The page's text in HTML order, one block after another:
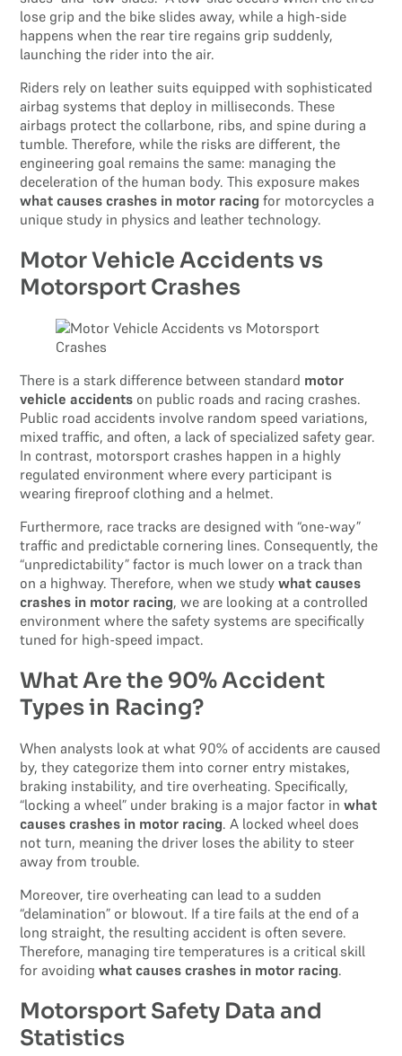
lose grip and the bike slides away, while a high-side
happens when the rear tire regains grip suddenly,
launching the rider into the air.
Riders rely on leather suits equipped with sophisticated
airbag systems that deploy in milliseconds. These
airbags protect the collarbone, ribs, and spine during a
tumble. Therefore, while the risks are different, the
engineering goal remains the same: managing the
deceleration of the human body. This exposure makes
what causes crashes in motor racing for motorcycles a
unique study in physics and leather technology.
Motor Vehicle Accidents vs
Motorsport Crashes
There is a stark difference between standard motor
vehicle accidents on public roads and racing crashes.
Public road accidents involve random speed variations,
mixed traffic, and often, a lack of specialized safety gear.
In contrast, motorsport crashes happen in a highly
regulated environment where every participant is
wearing fireproof clothing and a helmet.
Furthermore, race tracks are designed with “one-way”
traffic and predictable cornering lines. Consequently, the
“unpredictability” factor is much lower on a track than
on a highway. Therefore, when we studywhat causes
crashes in motor racing, we are looking at a controlled
environment where the safety systems are specifically
tuned for high-speed impact.
What Are the 90% Accident
Types in Racing?
When analysts look at what 90% of accidents are caused
by, they categorize them into corner entry mistakes,
braking instability, and tire overheating. Specifically,
“locking a wheel” under braking is a major factor inwhat
causes crashes in motor racing. A locked wheel does
not turn, meaning the driver loses the ability to steer
away from trouble.
Moreover, tire overheating can lead to a sudden
“delamination” or blowout. If a tire fails at the end of a
long straight, the resulting accident is often severe.
Therefore, managing tire temperatures is a critical skill
for avoidingwhat causes crashes in motor racing.
Motorsport Safety Data and
Statistics